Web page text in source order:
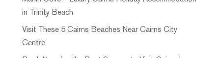
in Trinity Beach
Visit These 5 Cairns Beaches Near Cairns City
Centre